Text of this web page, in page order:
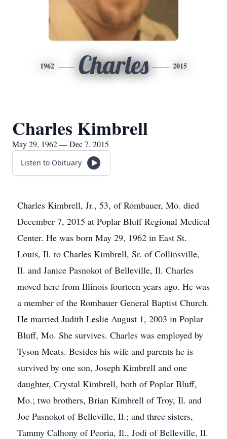
1962 Charles 2015
Charles Kimbrell
May 29, 1962 — Dec 7, 2015
Listen to Obituary
Charles Kimbrell, Jr., 53, of Rombauer, Mo. died
December 7, 2015 at Poplar Bluff Regional Medical
Center. He was born May 29, 1962 in East St.
Louis, Il. to Charles Kimbrell, Sr. of Collinsville,
Il. and Janice Pasnokot of Belleville, Il. Charles
moved here from Illinois fourteen years ago. He was
a member of the Rombauer General Baptist Church.
He married Judith Leslie August 1, 2003 in Poplar
Bluff, Mo. She survives. Charles was employed by
Tyson Meats. Besides his wife and parents he is
survived by one son, Joseph Kimbrell and one
daughter, Crystal Kimbrell, both of Poplar Bluff,
Mo.; two brothers, Brian Kimbrell of Troy, Il. and
Joe Pasnokot of Belleville, Il.; and three sisters,
Tammy Calhony of Peoria, Il., Jodi of Belleville, Il.